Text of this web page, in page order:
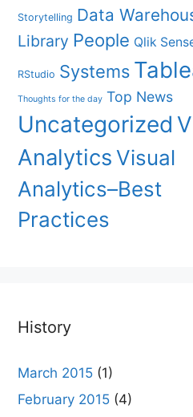
Storytelling Data
Library People Qlik
RStudio Systems
Thoughts for the day Top News
Uncategorized
AnalyticsVisual
Analytics–Best
Practices
History
March 2015 (1)
February 2015 (4)